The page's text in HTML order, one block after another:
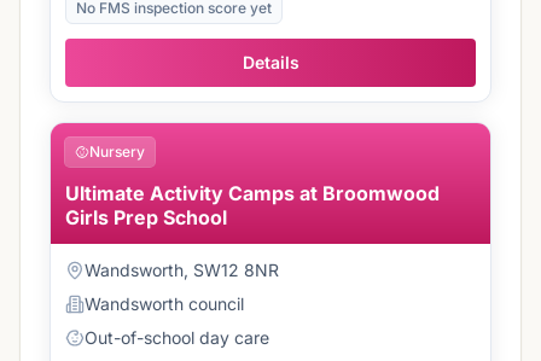
No FMS inspection score yet
Details
Nursery
Ultimate Activity Camps at Broomwood
Girls Prep School
Wandsworth, SW12 8NR
Wandsworth council
Out-of-school day care